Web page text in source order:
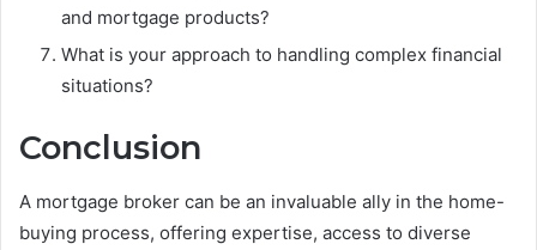
and mortgage products?
What is your approach to handling complex financial
situations?
Conclusion
A mortgage broker can be an invaluable ally in the home-
buying process, offering expertise, access to diverse